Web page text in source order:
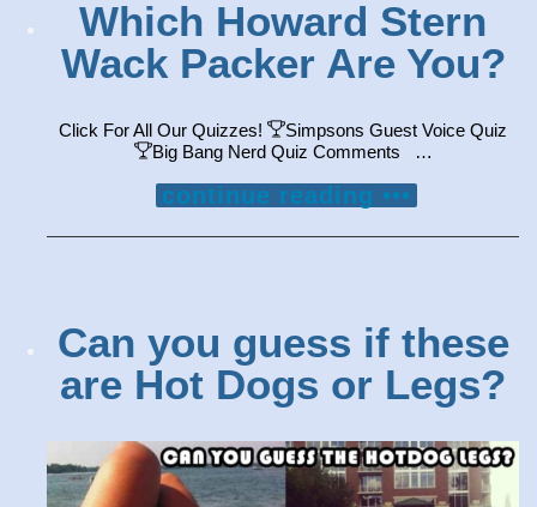
Which Howard Stern
Wack Packer Are You?
Click For All Our Quizzes!
Simpsons Guest Voice Quiz
Big Bang Nerd Quiz Comments …
continue reading •••
Can you guess if these
are Hot Dogs or Legs?